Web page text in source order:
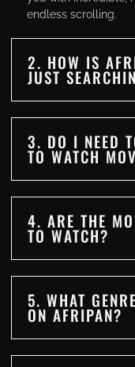
endless scrolling.
2. HOW IS
JUST
3. DO I NEED
TO WATCH
4. ARE THE
TO WATCH?
5. WHAT
ON AFRIPAN?